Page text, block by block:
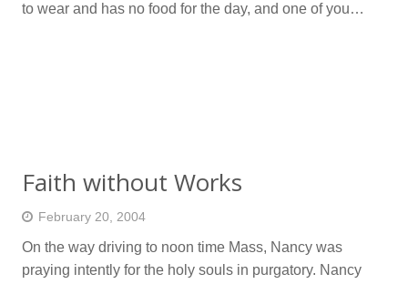
to wear and has no food for the day, and one of you…
Faith without Works
February 20, 2004
On the way driving to noon time Mass, Nancy was
praying intently for the holy souls in purgatory. Nancy